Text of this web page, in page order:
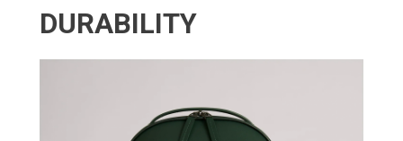
DURABILITY